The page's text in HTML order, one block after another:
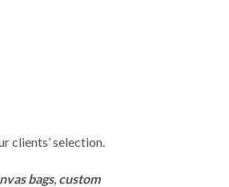
clients’ selection.
bags, custom